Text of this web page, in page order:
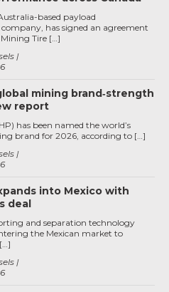
based payload
has signed an agreement
Mining Tire […]
mining brand‑strength
report
has been named the world’s
brand for 2026, according to […]
into Mexico with
deal
and separation technology
the Mexican market to